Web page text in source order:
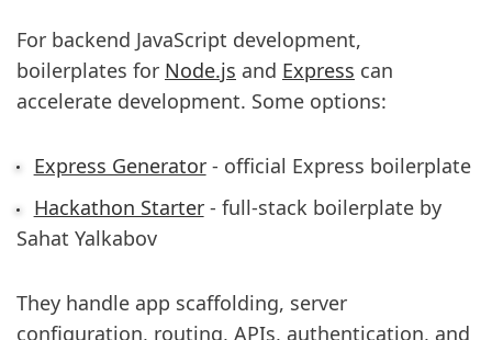
For backend JavaScript development,
boilerplates for Node.js and Express can
accelerate development. Some options:
Express Generator- official Express boilerplate
Hackathon Starter- full-stack boilerplate by
Sahat Yalkabov
They handle app scaffolding, server
configuration, routing, APIs, authentication, and